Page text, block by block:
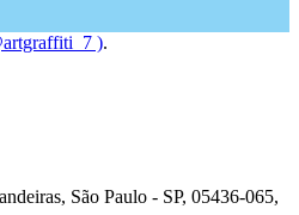
).
São Paulo - SP, 05436-065,